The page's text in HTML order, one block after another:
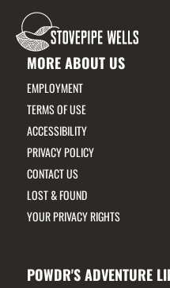
MORE ABOUT US
EMPLOYMENT
TERMS OF USE
ACCESSIBILITY
PRIVACY POLICY
CONTACT US
LOST & FOUND
YOUR PRIVACY RIGHTS
POWDR'S ADVENTURE